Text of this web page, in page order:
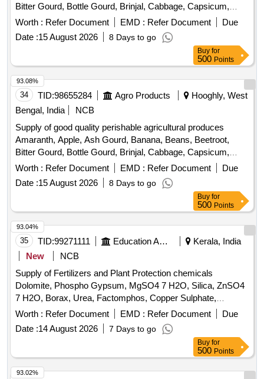
Bitter Gourd, Bottle Gourd, Brinjal, Cabbage, Capsicum,
Carrot, Cauliflower, Ceylon Spinach, Coconut, Colocacia,
Coriander Leaves, Cucumber, Dragon Fruit, Drum Stick,
Egg, Fenugreek leaves, Garlic, Ginger, Green Chilli, Green
Peas, Green Papaya, Ivy Gourd, Ladys Finger, Lime, Mint,
Muri, Mushroom, Mustard Leaves, Onion, Pineapple,
Plantain Flower, Pointed Gourd, Pomegranate, Potato,
Pumpkin, Radish, Red Amaranth, Ridge Gourd, Ripe
Papaya, Snake Gourd, Spinach, Sponge Gourd, String
Beans, Sujaiba Organic Manure, Sweet Lemon, Tomato, Veg
Banana, Water melon, Mango
Worth : Refer Document EMD : Refer Document
Due
Date :15 August 2026 8 Days to go
Buy for
500 Points
34 TID:98655284 Agro Products
Hooghly, West
Bengal, India
NCB
Supply of good quality perishable agricultural produces
Amaranth, Apple, Ash Gourd, Banana, Beans, Beetroot,
Bitter Gourd, Bottle Gourd, Brinjal, Cabbage, Capsicum,
Carrot, Cauliflower, Ceylon Spinach, Coconut, Colocacia,
Coriander Leaves, Cucumber, Dragon Fruit, Drum Stick,
Egg, Fenugreek leaves, Garlic, Ginger, Green Chilli, Green
Peas, Green Papaya, Ivy Gourd, Ladys Finger, Lime, Mint,
Muri, Mushroom, Mustard Leaves, Onion, Pineapple,
Plantain Flower, Pointed Gourd, Pomegranate, Potato,
Pumpkin, Radish, Red Amaranth, Ridge Gourd, Ripe
Papaya, Snake Gourd, Spinach, Sponge Gourd, String
Beans, Sujaiba Organic Manure, Sweet Lemon, Tomato, Veg
Banana, Water melon, Mango
Worth : Refer Document EMD : Refer Document
Due
Date :15 August 2026 8 Days to go
93.08%
Buy for
500 Points
35 TID:99271111 Education And Research Institute
Kerala, India
New
NCB
Supply of Fertilizers and Plant Protection chemicals
Dolomite, Phospho Gypsum, MgSO4 7 H2O, Silica, ZnSO4
7 H2O, Borax, Urea, Factomphos, Copper Sulphate,
Potassium Sulphate, Zinc Sulphate, Magnesium Sulphate,
19:19:19, Rajphos, Lime, Potassium Nitrate, Humic Acid,
Potassium Silicate, Sulphate of Potash, Muriate of Potash,
Calcium Nitrate, Malathion, Chlorpyrifos, SAAF, Neem Oil,
Carbendazim 50 WP, Copperoxychloride 50 WP,
Hexaconazole 5EC, Thiamethoxam, Chlorpyrifos 20EC,
Worth : Refer Document EMD : Refer Document
Due
Date :14 August 2026 7 Days to go
93.04%
Buy for
500 Points
93.02%